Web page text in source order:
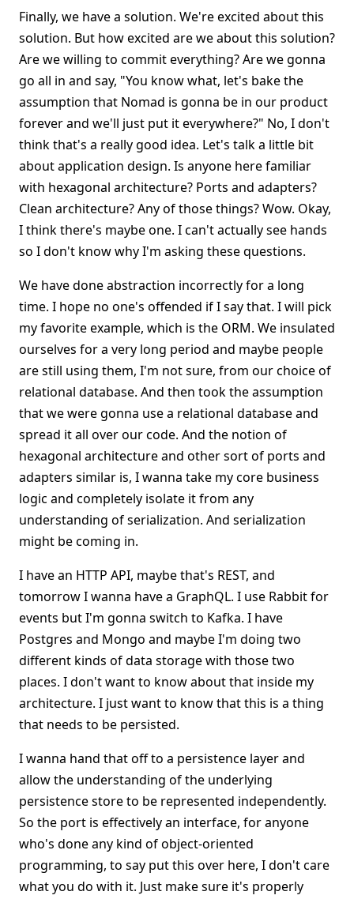
Finally, we have a solution. We're excited about this
solution. But how excited are we about this solution?
Are we willing to commit everything? Are we gonna
go all in and say, "You know what, let's bake the
assumption that Nomad is gonna be in our product
forever and we'll just put it everywhere?" No, I don't
think that's a really good idea. Let's talk a little bit
about application design. Is anyone here familiar
with hexagonal architecture? Ports and adapters?
Clean architecture? Any of those things? Wow. Okay,
I think there's maybe one. I can't actually see hands
so I don't know why I'm asking these questions.
We have done abstraction incorrectly for a long
time. I hope no one's offended if I say that. I will pick
my favorite example, which is the ORM. We insulated
ourselves for a very long period and maybe people
are still using them, I'm not sure, from our choice of
relational database. And then took the assumption
that we were gonna use a relational database and
spread it all over our code. And the notion of
hexagonal architecture and other sort of ports and
adapters similar is, I wanna take my core business
logic and completely isolate it from any
understanding of serialization. And serialization
might be coming in.
I have an HTTP API, maybe that's REST, and
tomorrow I wanna have a GraphQL. I use Rabbit for
events but I'm gonna switch to Kafka. I have
Postgres and Mongo and maybe I'm doing two
different kinds of data storage with those two
places. I don't want to know about that inside my
architecture. I just want to know that this is a thing
that needs to be persisted.
I wanna hand that off to a persistence layer and
allow the understanding of the underlying
persistence store to be represented independently.
So the port is effectively an interface, for anyone
who's done any kind of object-oriented
programming, to say put this over here, I don't care
what you do with it. Just make sure it's properly